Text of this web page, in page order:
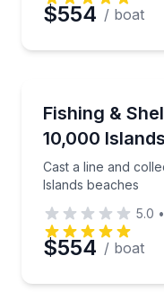
$554 / boat
Fishing &
10,000 Islands
Cast a line and
Islands beaches
Cast a line and
5.0 •
$554 / boat